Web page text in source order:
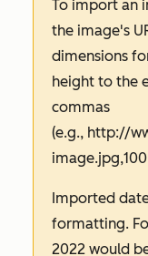
To import an
the image's
dimensions
height to the
commas
(e.g., http://
Imported
formatting.
2022 would